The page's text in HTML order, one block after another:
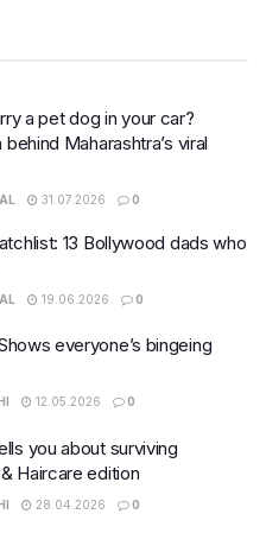
a pet dog in your car?
behind Maharashtra’s viral
31.07.2026 0
13 Bollywood dads who
19.06.2026 0
everyone’s bingeing
12.05.2026 0
you about surviving
Haircare edition
28.04.2026 0